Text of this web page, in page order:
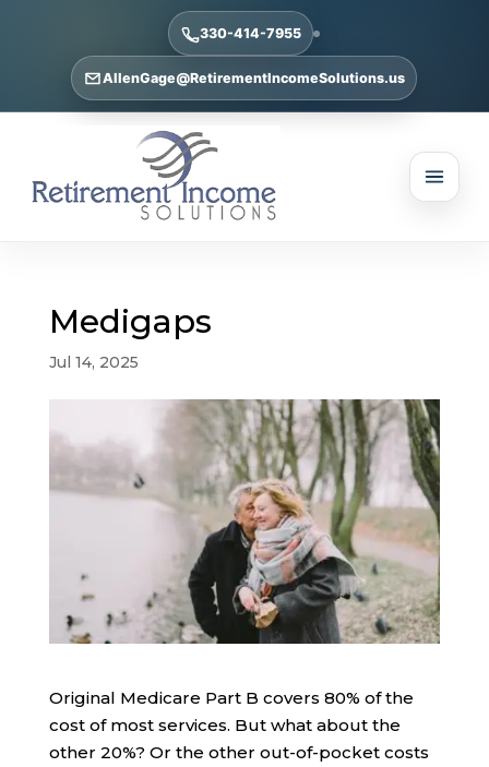
330-414-7955
AllenGage@RetirementIncomeSolutions.us
Medigaps
Jul 14, 2025
Original Medicare Part B covers 80% of the
cost of most services. But what about the
other 20%? Or the other out-of-pocket costs